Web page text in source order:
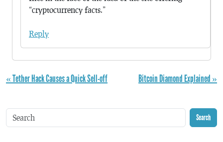
“cryptocurrency facts.”
Reply
« Tether Hack Causes a Quick Sell-off Bitcoin Diamond Explained »
Search